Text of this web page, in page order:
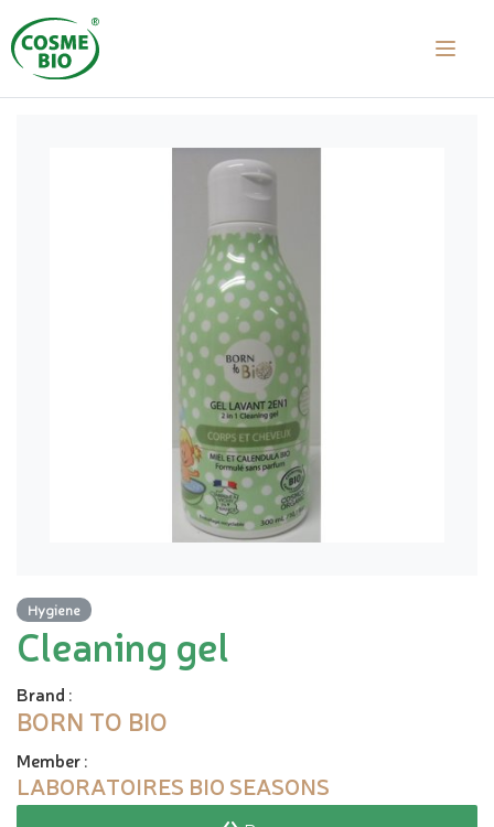
Hygiene
Cleaning gel
Brand :
BORN TO BIO
Member:
LABORATOIRES BIO SEASONS